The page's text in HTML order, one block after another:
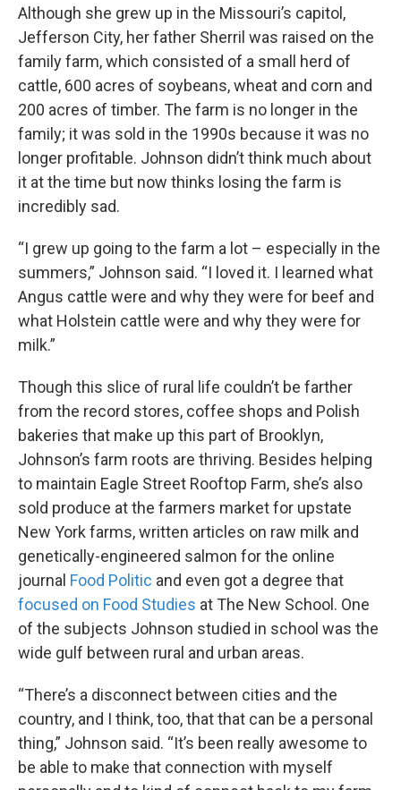
Although she grew up in the Missouri’s capitol,
Jefferson City, her father Sherril was raised on the
family farm, which consisted of a small herd of
cattle, 600 acres of soybeans, wheat and corn and
200 acres of timber. The farm is no longer in the
family; it was sold in the 1990s because it was no
longer profitable. Johnson didn’t think much about
it at the time but now thinks losing the farm is
incredibly sad.
“I grew up going to the farm a lot – especially in the
summers,” Johnson said. “I loved it. I learned what
Angus cattle were and why they were for beef and
what Holstein cattle were and why they were for
milk.”
Though this slice of rural life couldn’t be farther
from the record stores, coffee shops and Polish
bakeries that make up this part of Brooklyn,
Johnson’s farm roots are thriving. Besides helping
to maintain Eagle Street Rooftop Farm, she’s also
sold produce at the farmers market for upstate
New York farms, written articles on raw milk and
genetically-engineered salmon for the online
journal Food Politic and even got a degree that
focused on Food Studies at The New School. One
of the subjects Johnson studied in school was the
wide gulf between rural and urban areas.
“There’s a disconnect between cities and the
country, and I think, too, that that can be a personal
thing,” Johnson said. “It’s been really awesome to
be able to make that connection with myself